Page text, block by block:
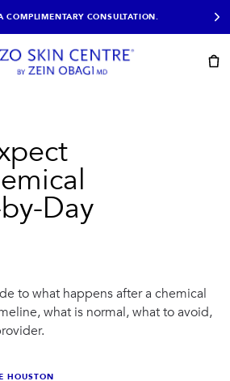
COMPLIMENTARY CONSULTATION.
HydraFacial®
Microneedling
Day
to what happens after a chemical
what is normal, what to avoid,
HOUSTON